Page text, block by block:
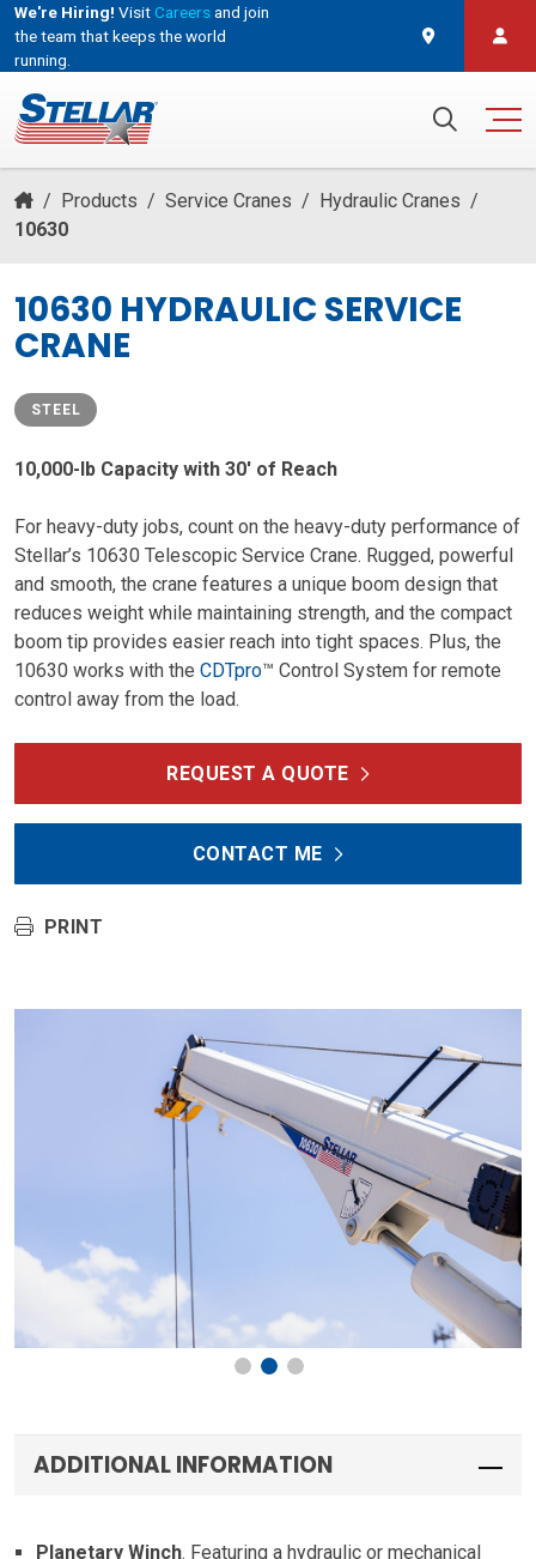
We're Hiring! VisitCareersand join
the team that keeps the world
running.
/ Products / Service Cranes / Hydraulic Cranes /
10630
10630 HYDRAULIC SERVICE
CRANE
STEEL
10,000-lb Capacity with 30′ of Reach
For heavy-duty jobs, count on the heavy-duty performance of
Stellar’s 10630 Telescopic Service Crane. Rugged, powerful
and smooth, the crane features a unique boom design that
reduces weight while maintaining strength, and the compact
boom tip provides easier reach into tight spaces. Plus, the
10630 works with the CDTpro™ Control System for remote
control away from the load.
REQUEST A QUOTE
CONTACT ME
PRINT
ADDITIONAL INFORMATION
Planetary Winch. Featuring a hydraulic or mechanical